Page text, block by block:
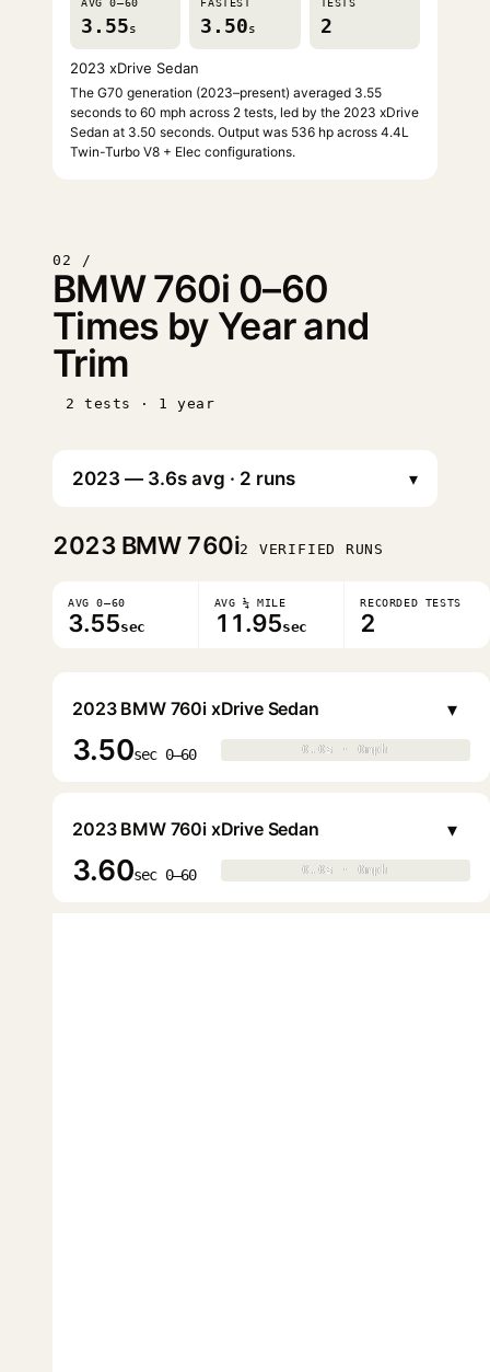
AVG 0–60
3.55s
FASTEST
3.50s
TESTS
2
2023 xDrive Sedan
The G70 generation (2023–present) averaged 3.55
seconds to 60 mph across 2 tests, led by the 2023 xDrive
Sedan at 3.50 seconds. Output was 536 hp across 4.4L
Twin-Turbo V8 + Elec configurations.
02 /
BMW 760i 0–60
Times by Year and
Trim
2 tests · 1 year
▾
2023 BMW 760i2 VERIFIED RUNS
AVG 0–60
3.55sec
AVG ¼ MILE
11.95sec
RECORDED TESTS
2
2023 BMW 760i xDrive Sedan
3.50sec 0–60 0.0s · 0mph
0.0s · 0mph
▾
2023 BMW 760i xDrive Sedan
3.60sec 0–60 0.0s · 0mph
0.0s · 0mph
▾